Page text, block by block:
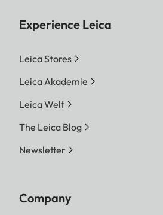
Experience Leica
Leica Stores
Leica Akademie
Leica Welt
The Leica Blog
Newsletter
Company